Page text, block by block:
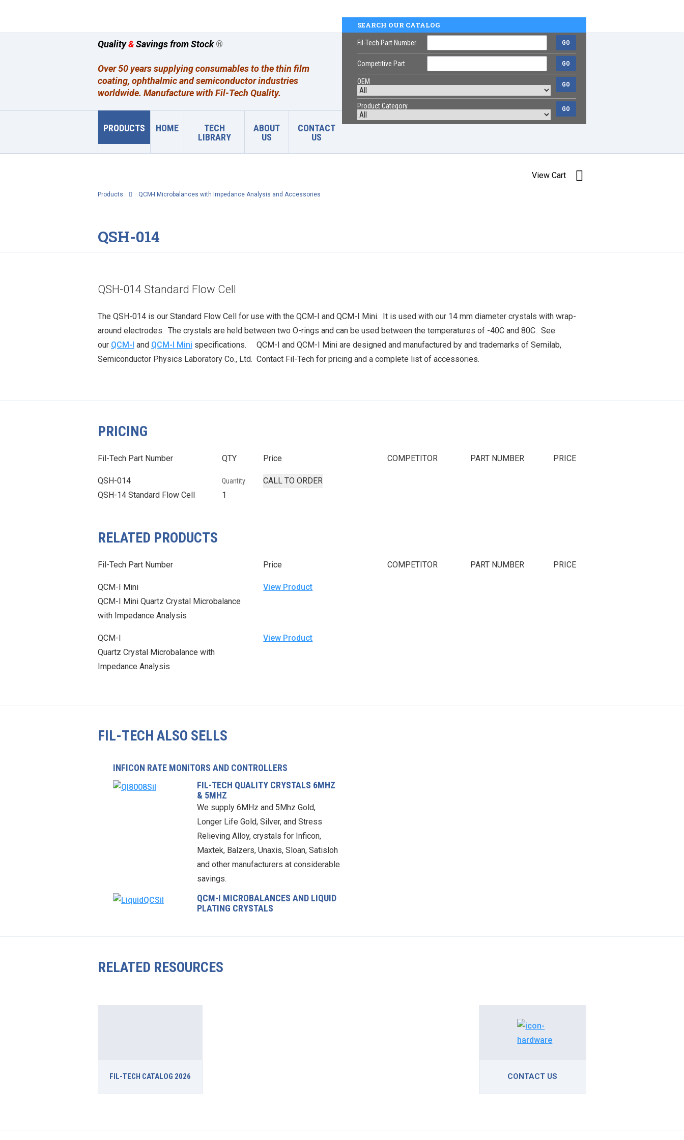
PRODUCTS HOME
TECH
LIBRARY
ABOUT
US
CONTACT
US
Quality&Savings from Stock®
Over 50 years supplying consumables to the thin film
coating, ophthalmic and semiconductor industries
worldwide. Manufacture with Fil-Tech Quality.
SEARCH OUR CATALOG
Fil-Tech Part Number GO
Competitive Part GO
OEM GO
Product Category GO
View Cart
Products QCM-I Microbalances with Impedance Analysis and Accessories
QSH-014
QSH-014 Standard Flow Cell
The QSH-014 is our Standard Flow Cell for use with the QCM-I and QCM-I Mini. It is used with our 14 mm diameter crystals with wrap-
around electrodes. The crystals are held between two O-rings and can be used between the temperatures of -40C and 80C. See
our QCM-I and QCM-I Mini specifications. QCM-I and QCM-I Mini are designed and manufactured by and trademarks of Semilab,
Semiconductor Physics Laboratory Co., Ltd. Contact Fil-Tech for pricing and a complete list of accessories.
PRICING
Fil-Tech Part Number QTY Price COMPETITOR PART NUMBER PRICE
QSH-014
QSH-14 Standard Flow Cell
Quantity CALL TO ORDER
RELATED PRODUCTS
Fil-Tech Part Number Price COMPETITOR PART NUMBER PRICE
QCM-I Mini
QCM-I Mini Quartz Crystal Microbalance
with Impedance Analysis
View Product
QCM-I
Quartz Crystal Microbalance with
Impedance Analysis
View Product
FIL-TECH ALSO SELLS
INFICON RATE MONITORS AND CONTROLLERS
FIL-TECH QUALITY CRYSTALS 6MHZ
& 5MHZ
We supply 6MHz and 5Mhz Gold,
Longer Life Gold, Silver, and Stress
Relieving Alloy, crystals for Inficon,
Maxtek, Balzers, Unaxis, Sloan, Satisloh
and other manufacturers at considerable
savings.
QCM-I MICROBALANCES AND LIQUID
PLATING CRYSTALS
RELATED RESOURCES
CONTACT US
FIL-TECH CATALOG 2026